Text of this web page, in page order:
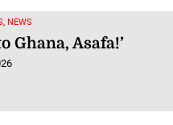
NEWS
Ghana, Asafa!’